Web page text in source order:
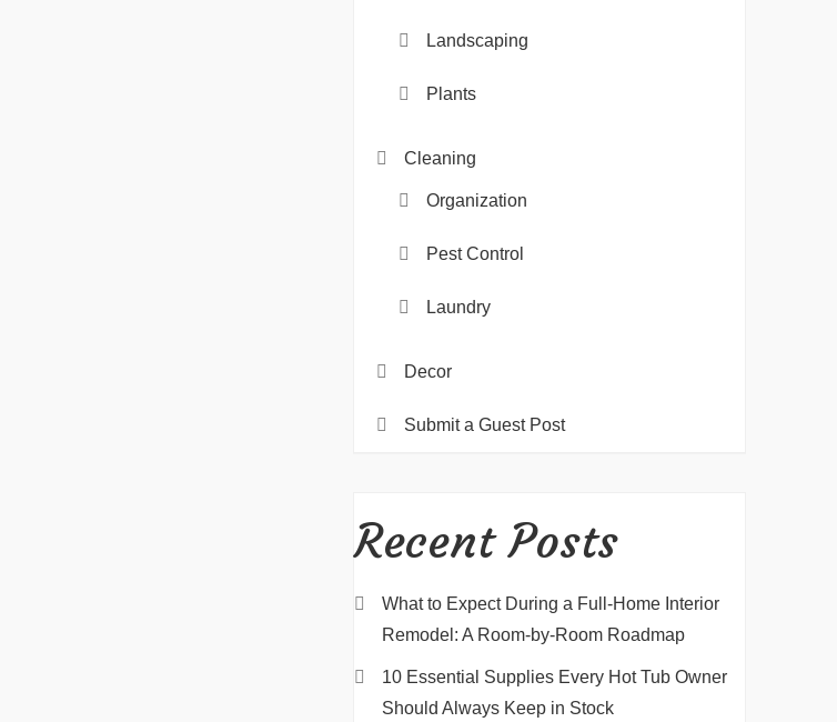
Landscaping
Plants
Cleaning
Organization
Pest Control
Laundry
Decor
Submit a Guest Post
Recent Posts
What to Expect During a Full-Home Interior
Remodel: A Room-by-Room Roadmap
10 Essential Supplies Every Hot Tub Owner
Should Always Keep in Stock